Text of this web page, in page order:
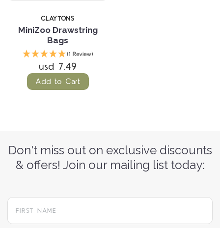
CLAYTONS
MiniZoo Drawstring
Bags
(1 Review)
usd 7.49
Add to Cart
Don't miss out on exclusive discounts
& offers! Join our mailing list today: